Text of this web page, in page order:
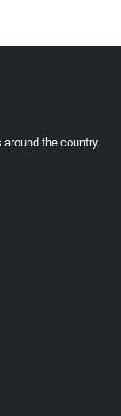
the country.